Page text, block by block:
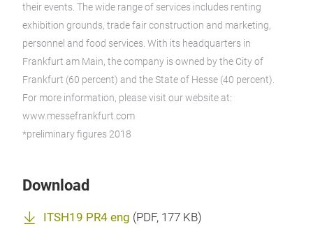
their events. The wide range of services includes renting
exhibition grounds, trade fair construction and marketing,
personnel and food services. With its headquarters in
Frankfurt am Main, the company is owned by the City of
Frankfurt (60 percent) and the State of Hesse (40 percent).
For more information, please visit our website at:
www.messefrankfurt.com
*preliminary figures 2018
Download
ITSH19 PR4 eng (PDF, 177 KB)